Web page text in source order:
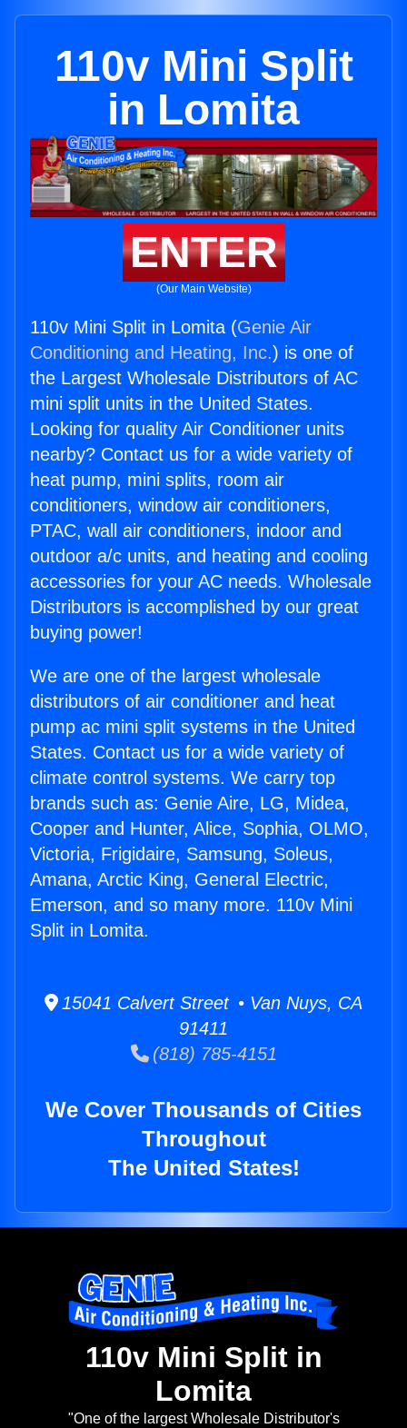
110v Mini Split
in Lomita
ENTER
(Our Main Website)
110v Mini Split in Lomita (Genie Air
Conditioning and Heating, Inc.) is one of
the Largest Wholesale Distributors of AC
mini split units in the United States.
Looking for quality Air Conditioner units
nearby? Contact us for a wide variety of
heat pump, mini splits, room air
conditioners, window air conditioners,
PTAC, wall air conditioners, indoor and
outdoor a/c units, and heating and cooling
accessories for your AC needs. Wholesale
Distributors is accomplished by our great
buying power!
We are one of the largest wholesale
distributors of air conditioner and heat
pump ac mini split systems in the United
States. Contact us for a wide variety of
climate control systems. We carry top
brands such as: Genie Aire, LG, Midea,
Cooper and Hunter, Alice, Sophia, OLMO,
Victoria, Frigidaire, Samsung, Soleus,
Amana, Arctic King, General Electric,
Emerson, and so many more. 110v Mini
Split in Lomita.
15041 Calvert Street • Van Nuys, CA
91411
(818) 785-4151
We Cover Thousands of Cities
Throughout
The United States!
110v Mini Split in
Lomita
"One of the largest Wholesale Distributor's